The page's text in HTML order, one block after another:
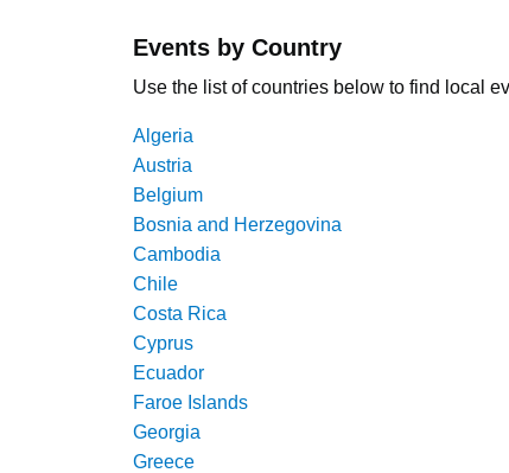
Events by Country
Use the list of countries below to find local
Algeria
Austria
Belgium
Bosnia and Herzegovina
Cambodia
Chile
Costa Rica
Cyprus
Ecuador
Faroe Islands
Georgia
Greece